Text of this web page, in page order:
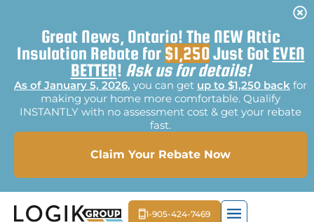
Great News, Ontario! The NEW Attic
Insulation Rebate for $1,250Just Got EVEN
BETTER! Ask us for details!
As of January 5, 2026, you can get up to $1,250 back for
making your home more comfortable. Qualify
INSTANTLY with no assessment cost & get your rebate
fast.
Claim Your Rebate Now
1-905-424-7469